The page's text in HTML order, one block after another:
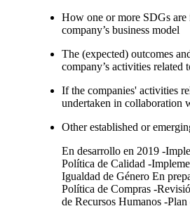
How one or more SDGs are
company’s business model
The (expected) outcomes
company’s activities related
If the companies' activities
undertaken in collaboration
Other established or
En desarrollo en 2019 -
Política de Calidad -
Igualdad de Género En
Política de Compras -
de Recursos Humanos -